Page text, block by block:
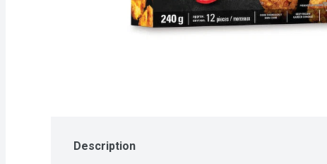
Description